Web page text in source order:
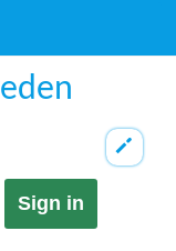
Sign in